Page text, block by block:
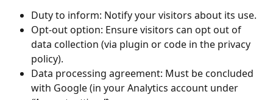
Duty to inform: Notify your visitors about its use.
Opt-out option: Ensure visitors can opt out of
data collection (via plugin or code in the privacy
policy).
Data processing agreement: Must be concluded
with Google (in your Analytics account under